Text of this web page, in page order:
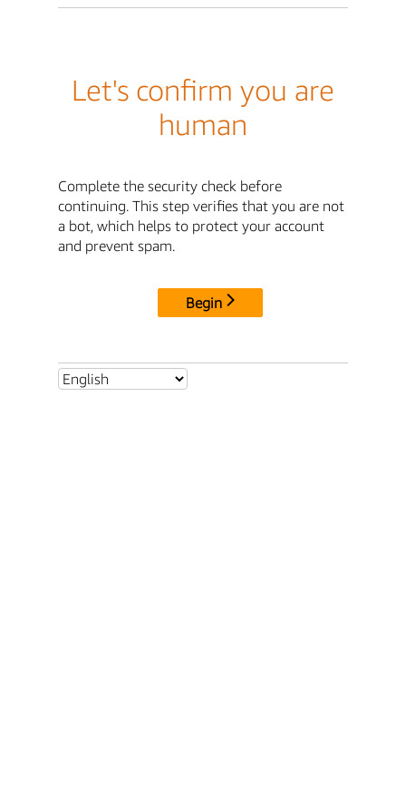
Let's confirm you are
human
Complete the security check before
continuing. This step verifies that you are not
a bot, which helps to protect your account
and prevent spam.
Begin